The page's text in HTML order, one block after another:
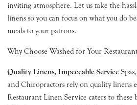
inviting atmosphere. Let us take the
linens so you can focus on what you do
meals to your patrons.
Why Choose Washed for Your
Quality Linens, Impeccable Service
and Chiropractors rely on quality linens
Restaurant Linen Service caters to these